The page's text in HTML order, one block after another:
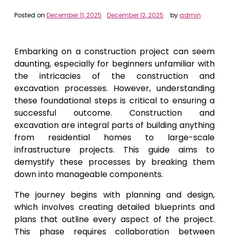
Posted on December 11, 2025 December 12, 2025 byadmin
Embarking on a construction project can seem
daunting, especially for beginners unfamiliar with
the intricacies of the construction and
excavation processes. However, understanding
these foundational steps is critical to ensuring a
successful outcome. Construction and
excavation are integral parts of building anything
from residential homes to large-scale
infrastructure projects. This guide aims to
demystify these processes by breaking them
down into manageable components.
The journey begins with planning and design,
which involves creating detailed blueprints and
plans that outline every aspect of the project.
This phase requires collaboration between